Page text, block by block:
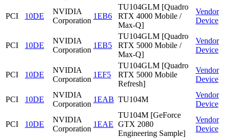
PCI 10DE
NVIDIA
Corporation
1EB6
TU104GLM [Quadro
RTX 4000 Mobile /
Max-Q]
Vendor
Device
PCI 10DE
NVIDIA
Corporation
1EB5
TU104GLM [Quadro
RTX 5000 Mobile /
Max-Q]
Vendor
Device
PCI 10DE
NVIDIA
Corporation
1EF5
TU104GLM [Quadro
RTX 5000 Mobile
Refresh]
Vendor
Device
PCI 10DE
NVIDIA
Corporation
1EAB TU104M
Vendor
Device
PCI 10DE
NVIDIA
Corporation
1EAE
TU104M [GeForce
GTX 2080
Engineering Sample]
Vendor
Device